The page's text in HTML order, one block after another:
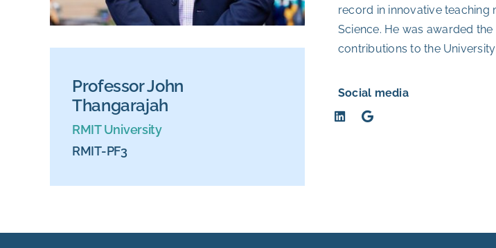
Professor John
Thangarajah
RMIT University
RMIT-PF3
record in innovative
Science. He was awarded
contributions to the
Social media